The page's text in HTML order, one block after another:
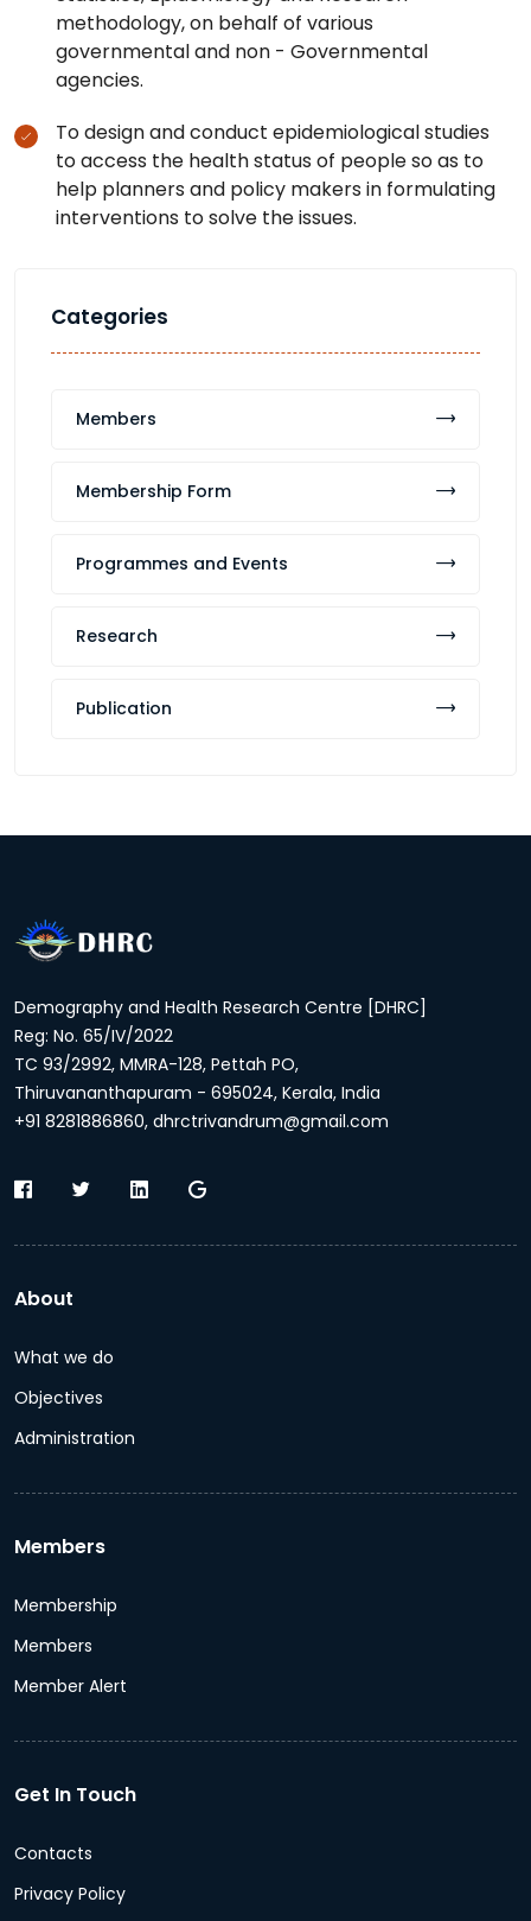
methodology, on behalf of various
governmental and non - Governmental
agencies.
To design and conduct epidemiological studies
to access the health status of people so as to
help planners and policy makers in formulating
interventions to solve the issues.
Categories
Members
Membership Form
Programmes and Events
Research
Publication
Demography and Health Research Centre [DHRC]
Reg: No. 65/IV/2022
TC 93/2992, MMRA-128, Pettah PO,
Thiruvananthapuram - 695024, Kerala, India
+91 8281886860, dhrctrivandrum@gmail.com
About
What we do
Objectives
Administration
Members
Membership
Members
Member Alert
Get In Touch
Contacts
Privacy Policy